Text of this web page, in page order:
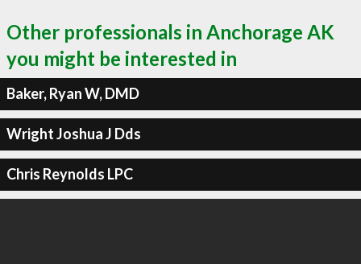
Other professionals in Anchorage AK
you might be interested in
Baker, Ryan W, DMD
Wright Joshua J Dds
Chris Reynolds LPC